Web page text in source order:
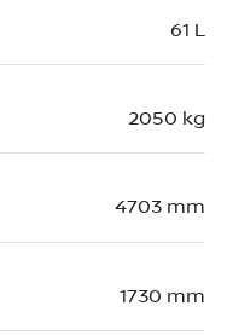
61 L
2050 kg
4703 mm
1730 mm